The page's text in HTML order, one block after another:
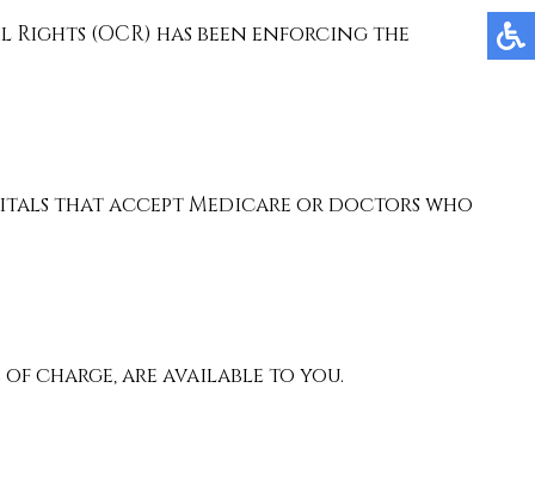
Rights (OCR) has been enforcing the
that accept Medicare or doctors who
charge, are available to you.